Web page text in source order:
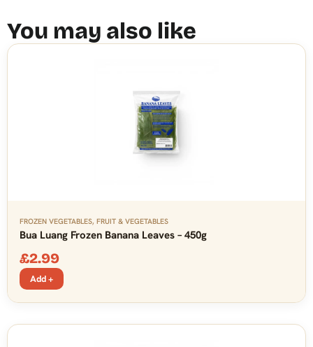
You may also like
FROZEN VEGETABLES, FRUIT & VEGETABLES
Bua Luang Frozen Banana Leaves – 450g
£2.99
Add +